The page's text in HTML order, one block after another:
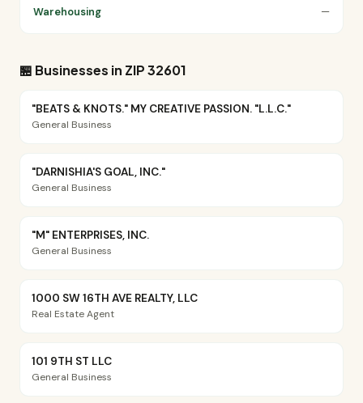
Warehousing
—
🏪 Businesses in ZIP 32601
"BEATS & KNOTS." MY CREATIVE PASSION. "L.L.C."
General Business
"DARNISHIA'S GOAL, INC."
General Business
"M" ENTERPRISES, INC.
General Business
1000 SW 16TH AVE REALTY, LLC
Real Estate Agent
101 9TH ST LLC
General Business